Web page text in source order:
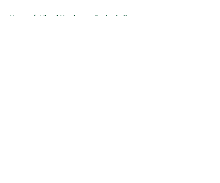
Home / Miami Hurricanes Basketball